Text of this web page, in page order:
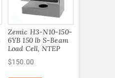
Zemic H3-N10-150-
6YB 150 lb S-Beam
Load Cell, NTEP
$150.00